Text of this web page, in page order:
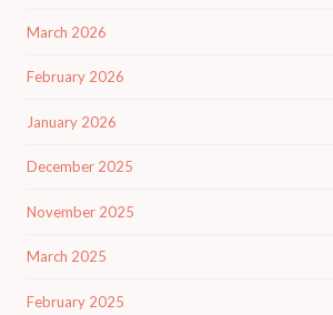
March 2026
February 2026
January 2026
December 2025
November 2025
March 2025
February 2025